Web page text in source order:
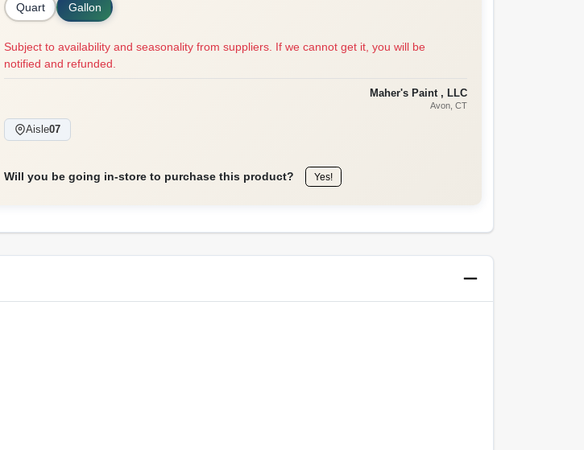
Quart Gallon
Subject to availability and seasonality from suppliers. If we cannot get it, you will be
notified and refunded.
Maher's Paint , LLC
Avon, CT
Aisle07
Will you be going in-store to purchase this product? Yes!